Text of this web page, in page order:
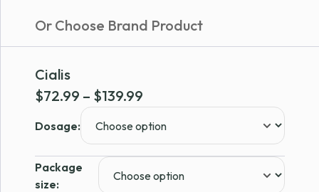
Or Choose Brand Product
Cialis
$72.99 – $139.99
$72.99
through
$139.99
Dosage:
Package
size: